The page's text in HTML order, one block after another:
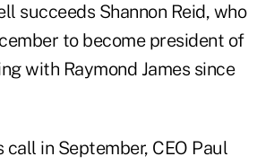
succeeds Shannon Reid, who
to become president of
with Raymond James since
call in September, CEO Paul